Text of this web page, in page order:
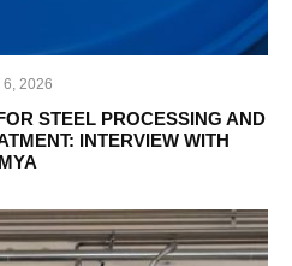
6, 2026
STEEL PROCESSING AND
INTERVIEW WITH